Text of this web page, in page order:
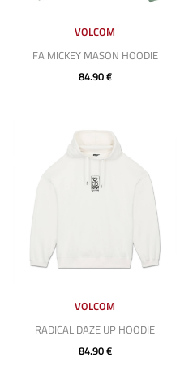
VOLCOM
FA MICKEY MASON HOODIE
84.90 €
VOLCOM
RADICAL DAZE UP HOODIE
84.90 €